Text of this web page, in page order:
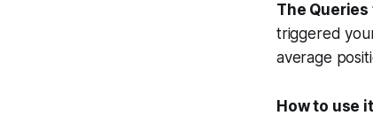
The
triggered
average
How to use